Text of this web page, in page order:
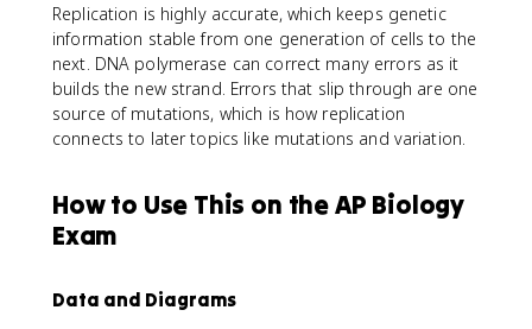
Replication is highly accurate, which keeps genetic
information stable from one generation of cells to the
next. DNA polymerase can correct many errors as it
builds the new strand. Errors that slip through are one
source of mutations, which is how replication
connects to later topics like mutations and variation.
How to Use This on the AP Biology
Exam
Data and Diagrams